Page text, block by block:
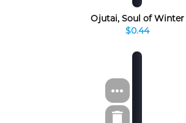
Ojutai, Soul of Winter
$0.44